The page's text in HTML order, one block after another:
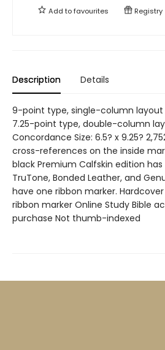
Add tofavourites Registry
Description Details
9-point type, single-column layout
7.25-point type, double-column
Concordance Size: 6.5? x 9.25?
cross-references on the inside
black Premium Calfskin edition
TruTone, Bonded Leather, and
have one ribbon marker.
ribbon marker Online Study Bible
purchase Not thumb-indexed